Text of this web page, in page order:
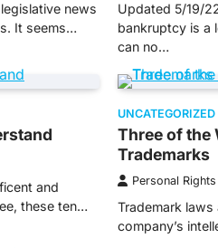
news
It seems…
Updated 5/19/
bankruptcy is a
can no…
and
these ten…
UNCATEGORIZED
Three of the
Trademarks
Personal Rights
Trademark
company’s